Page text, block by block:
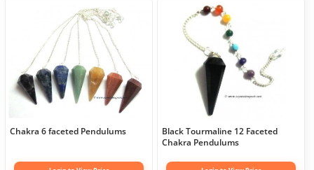
Chakra 6 faceted Pendulums
Black Tourmaline 12 Faceted
Chakra Pendulums